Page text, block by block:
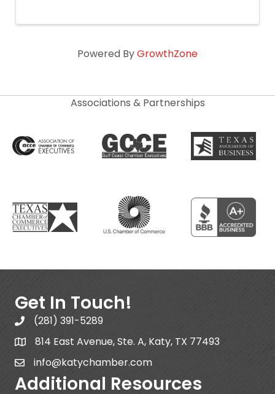
Powered ByGrowthZone
Associations & Partnerships
Get In Touch!
(281) 391-5289
814 East Avenue, Ste. A, Katy, TX 77493
info@katychamber.com
Additional Resources